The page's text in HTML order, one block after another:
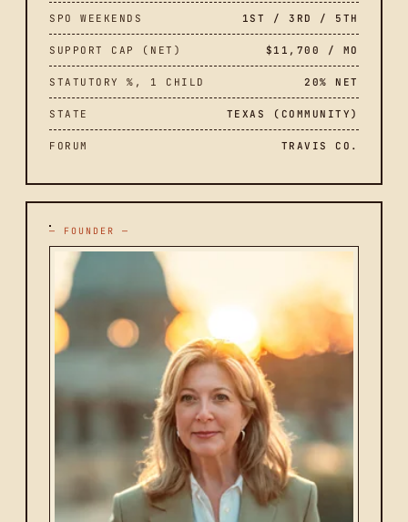
SPO WEEKENDS 1ST / 3RD / 5TH
SUPPORT CAP (NET) $11,700 / MO
STATUTORY %, 1 CHILD 20% NET
STATE TEXAS (COMMUNITY)
FORUM TRAVIS CO.
— FOUNDER —